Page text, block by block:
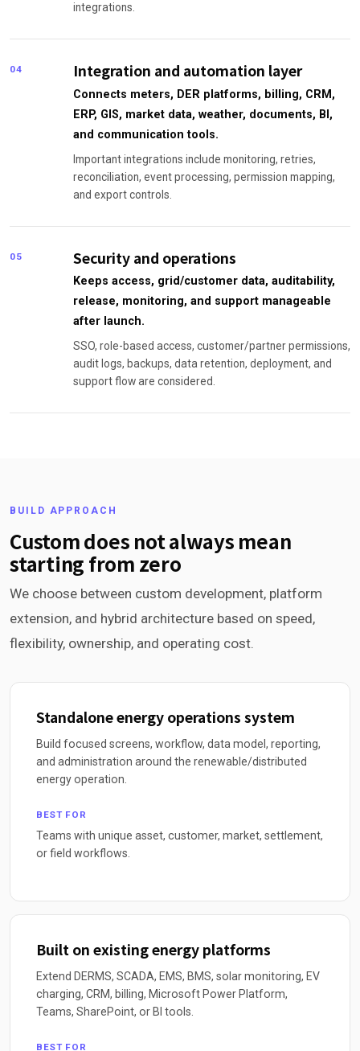
integrations.
04 Integration and automation layer
Connects meters, DER platforms, billing, CRM,
ERP, GIS, market data, weather, documents, BI,
and communication tools.
Important integrations include monitoring, retries,
reconciliation, event processing, permission mapping,
and export controls.
05 Security and operations
Keeps access, grid/customer data, auditability,
release, monitoring, and support manageable
after launch.
SSO, role-based access, customer/partner permissions,
audit logs, backups, data retention, deployment, and
support flow are considered.
BUILD APPROACH
Custom does not always mean
starting from zero
We choose between custom development, platform
extension, and hybrid architecture based on speed,
flexibility, ownership, and operating cost.
Standalone energy operations system
Build focused screens, workflow, data model, reporting,
and administration around the renewable/distributed
energy operation.
BEST FOR
Teams with unique asset, customer, market, settlement,
or field workflows.
Built on existing energy platforms
Extend DERMS, SCADA, EMS, BMS, solar monitoring, EV
charging, CRM, billing, Microsoft Power Platform,
Teams, SharePoint, or BI tools.
BEST FOR